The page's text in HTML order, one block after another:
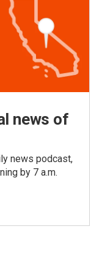
news of
news podcast,
by 7 a.m.